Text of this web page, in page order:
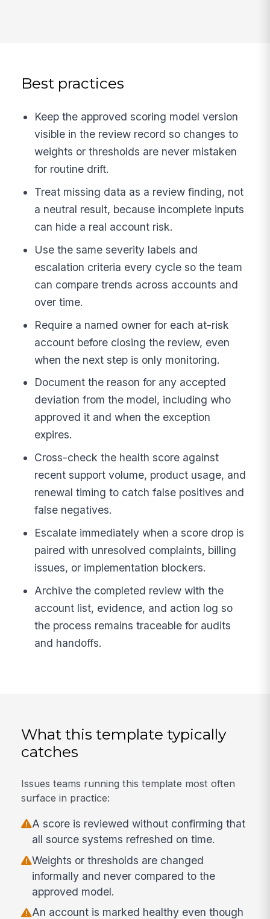
Best practices
Keep the approved scoring model version
visible in the review record so changes to
weights or thresholds are never mistaken
for routine drift.
Treat missing data as a review finding, not
a neutral result, because incomplete inputs
can hide a real account risk.
Use the same severity labels and
escalation criteria every cycle so the team
can compare trends across accounts and
over time.
Require a named owner for each at-risk
account before closing the review, even
when the next step is only monitoring.
Document the reason for any accepted
deviation from the model, including who
approved it and when the exception
expires.
Cross-check the health score against
recent support volume, product usage, and
renewal timing to catch false positives and
false negatives.
Escalate immediately when a score drop is
paired with unresolved complaints, billing
issues, or implementation blockers.
Archive the completed review with the
account list, evidence, and action log so
the process remains traceable for audits
and handoffs.
What this template typically
catches
Issues teams running this template most often
surface in practice:
A score is reviewed without confirming that
all source systems refreshed on time.
Weights or thresholds are changed
informally and never compared to the
approved model.
An account is marked healthy even though